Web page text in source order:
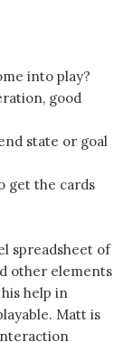
into play?
good
state or goal
get the cards
spreadsheet of
other elements
help in
Matt is